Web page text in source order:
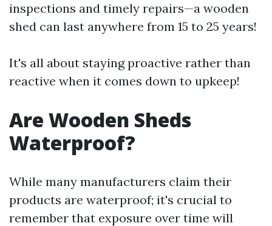
inspections and timely repairs—a wooden
shed can last anywhere from 15 to 25 years!
It's all about staying proactive rather than
reactive when it comes down to upkeep!
Are Wooden Sheds
Waterproof?
While many manufacturers claim their
products are waterproof; it's crucial to
remember that exposure over time will